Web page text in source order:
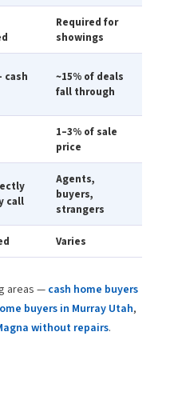
Required for
showings
cash
~15% of deals
fall through
1–3% of sale
price
call
Agents,
buyers,
strangers
Varies
areas — cash home buyers
buyers in Murray Utah,
without repairs.